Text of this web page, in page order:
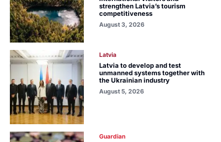
strengthen Latvia’s tourism
competitiveness
August 3, 2026
Latvia
Latvia to develop and test
unmanned systems together with
the Ukrainian industry
August 5, 2026
Guardian